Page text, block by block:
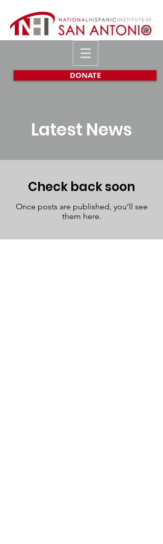
DONATE
Latest News
Check back soon
Once posts are published, you’ll see
them here.